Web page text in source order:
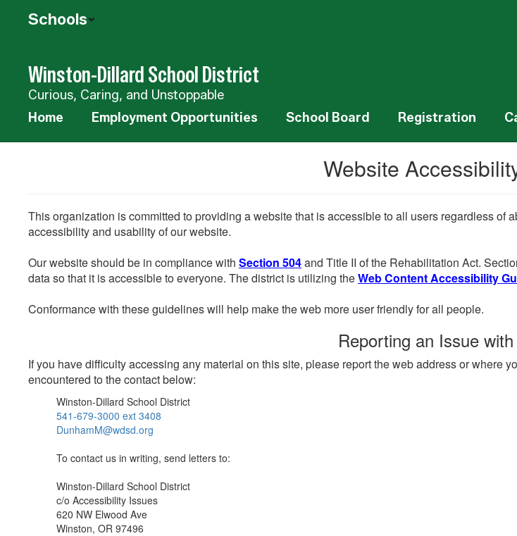
Schools
Winston-Dillard School District
Curious, Caring, and Unstoppable
Home
Employment Opportunities School Board Registration
Website
This organization is committed to providing a website that is accessible to all users regardless
accessibility and usability of our website.
Our website should be in compliance with Section 504and Title II of the Rehabilitation Act.
data so that it is accessible to everyone. The district is utilizing theWeb Content Accessibility
Conformance with these guidelines will help make the web more user friendly for all people.
Reporting an Issue
If you have difficulty accessing any material on this site, please report the web address or where
encountered to the contact below:
Winston-Dillard School District
541-679-3000 ext 3408
DunhamM@wdsd.org
To contact us in writing, send letters to:
Winston-Dillard School District
c/o Accessibility Issues
620 NW Elwood Ave
Winston, OR 97496